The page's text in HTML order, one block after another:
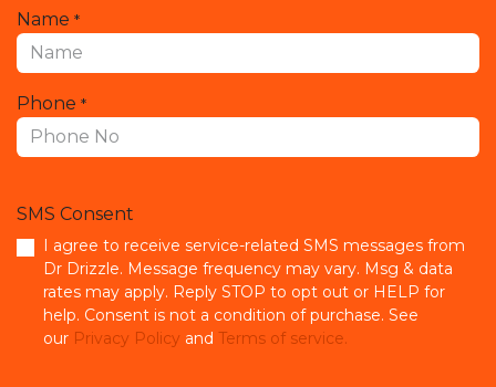
Name *
Phone *
SMS Consent
I agree to receive service-related SMS messages from
Dr Drizzle. Message frequency may vary. Msg & data
rates may apply. Reply STOP to opt out or HELP for
help. Consent is not a condition of purchase. See
our Privacy Policy and Terms of service.